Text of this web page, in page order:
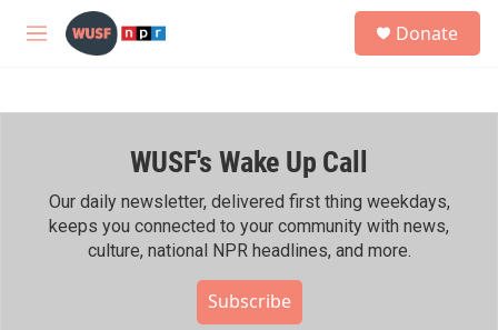
Skip to main content
M
h
Donate
WUSF's Wake Up Call
Our daily newsletter, delivered first thing weekdays,
keeps you connected to your community with news,
culture, national NPR headlines, and more.
Subscribe